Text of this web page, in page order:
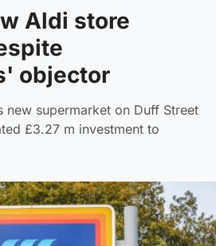
Aldi store
objector
new supermarket on Duff Street
£3.27 m investment to